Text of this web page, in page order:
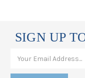
SIGN UP